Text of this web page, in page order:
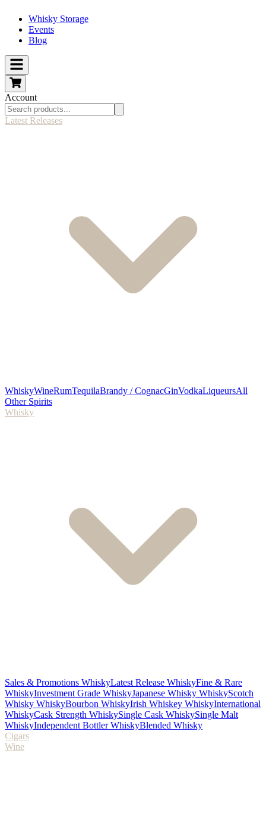
Whisky Storage
Events
Blog
Account
Latest Releases
WhiskyWineRumTequilaBrandy / CognacGinVodkaLiqueursAll
Other Spirits
Whisky
Sales & Promotions WhiskyLatest Release WhiskyFine & Rare
WhiskyInvestment Grade WhiskyJapanese Whisky WhiskyScotch
Whisky WhiskyBourbon WhiskyIrish Whiskey WhiskyInternational
WhiskyCask Strength WhiskySingle Cask WhiskySingle Malt
WhiskyIndependent Bottler WhiskyBlended Whisky
Cigars
Wine